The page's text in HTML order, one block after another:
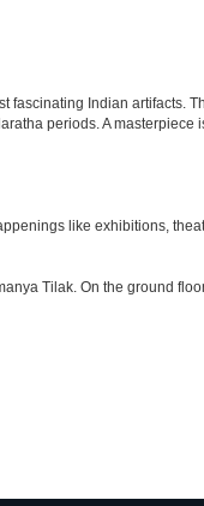
Indian artifacts.
periods. A
like exhibitions,
Tilak. On the ground